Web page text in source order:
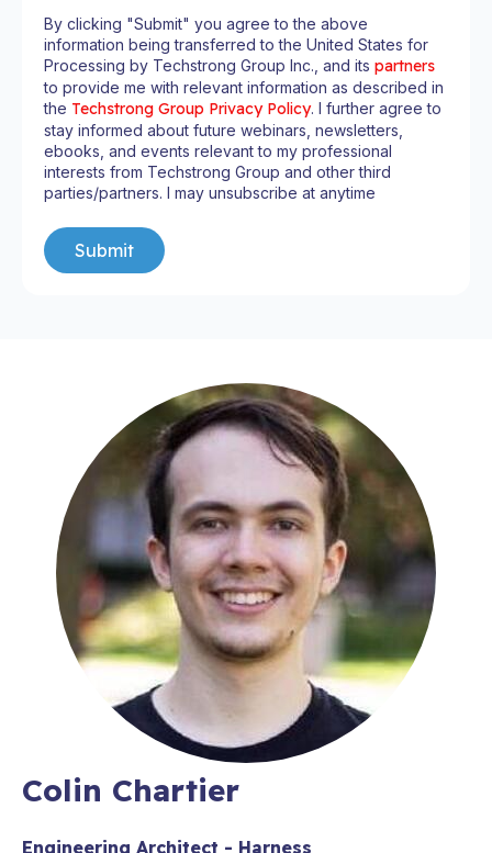
By clicking "Submit" you agree to the above
information being transferred to the United States for
Processing by Techstrong Group Inc., and its partners
to provide me with relevant information as described in
the Techstrong Group Privacy Policy. I further agree to
stay informed about future webinars, newsletters,
ebooks, and events relevant to my professional
interests from Techstrong Group and other third
parties/partners. I may unsubscribe at anytime
Colin Chartier
Engineering Architect - Harness